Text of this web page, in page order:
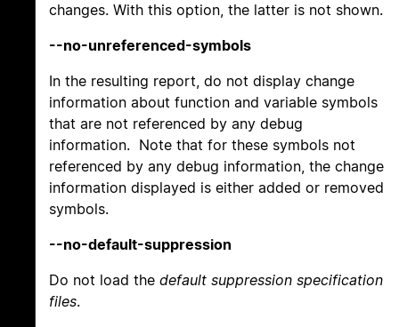
changes. With this option, the latter is not shown.
--no-unreferenced-symbols
In the resulting report, do not display change
information about function and variable symbols
that are not referenced by any debug
information. Note that for these symbols not
referenced by any debug information, the change
information displayed is either added or removed
symbols.
--no-default-suppression
Do not load the default suppression specification
files.